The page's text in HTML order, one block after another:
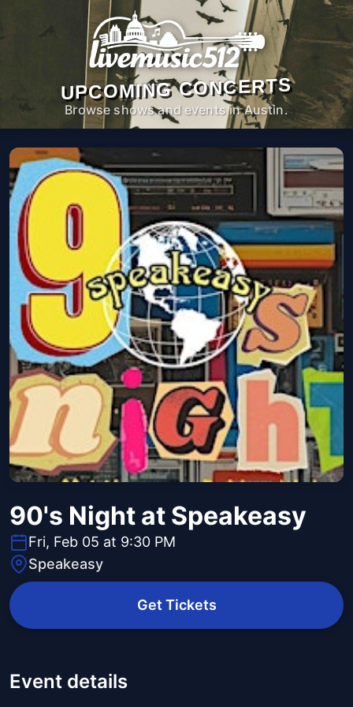
UPCOMING CONCERTS
Browse shows and events in Austin.
90's Night at Speakeasy
Fri, Feb 05 at 9:30 PM
Speakeasy
Get Tickets
Event details